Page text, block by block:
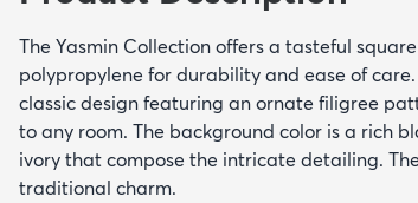
The Yasmin Collection offers a tasteful
polypropylene for durability and ease of
classic design featuring an ornate filigree
to any room. The background color is a rich
ivory that compose the intricate detailing.
traditional charm.